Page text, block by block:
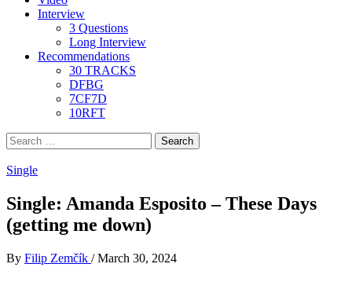
Interview
3 Questions
Long Interview
Recommendations
30 TRACKS
DFBG
7CF7D
10RFT
Search
for:
Single
Single: Amanda Esposito – These Days
(getting me down)
By Filip Zemčík / March 30, 2024